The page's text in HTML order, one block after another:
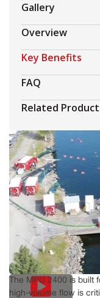
Gallery
Overview
Key Benefits
FAQ
Related
The MPU 2400 is
high-volume flow is